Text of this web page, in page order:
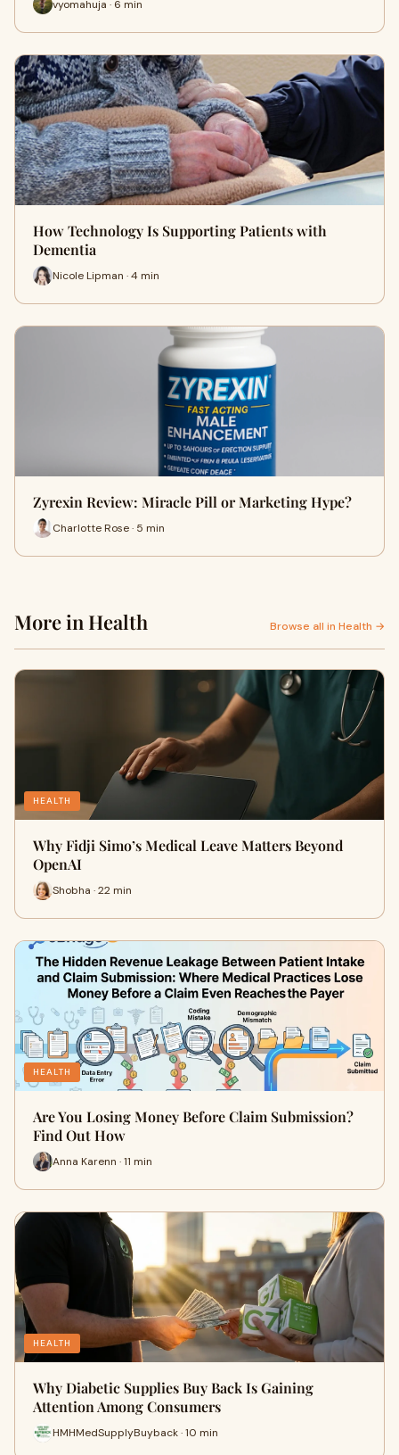
vyomahuja · 6 min
How Technology Is Supporting Patients with
Dementia
Nicole Lipman · 4 min
Zyrexin Review: Miracle Pill or Marketing Hype?
Charlotte Rose · 5 min
More in Health Browse all in Health →
HEALTH
Why Fidji Simo’s Medical Leave Matters Beyond
OpenAI
Shobha · 22 min
HEALTH
Are You Losing Money Before Claim Submission?
Find Out How
Anna Karenn · 11 min
HEALTH
Why Diabetic Supplies Buy Back Is Gaining
Attention Among Consumers
HMHMedSupplyBuyback · 10 min